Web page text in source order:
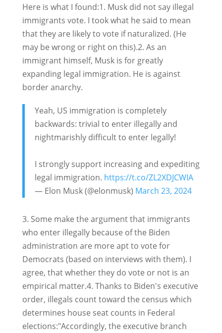
Here is what I found:1. Musk did not say illegal
immigrants vote. I took what he said to mean
that they are likely to vote if naturalized. (He
may be wrong or right on this).2. As an
immigrant himself, Musk is for greatly
expanding legal immigration. He is against
border anarchy.
Yeah, US immigration is completely
backwards: trivial to enter illegally and
nightmarishly difficult to enter legally!
I strongly support increasing and expediting
legal immigration. https://t.co/ZL2XDJCWIA
— Elon Musk (@elonmusk) March 23, 2024
3. Some make the argument that immigrants
who enter illegally because of the Biden
administration are more apt to vote for
Democrats (based on interviews with them). I
agree, that whether they do vote or not is an
empirical matter.4. Thanks to Biden's executive
order, illegals count toward the census which
determines house seat counts in Federal
elections:"Accordingly, the executive branch